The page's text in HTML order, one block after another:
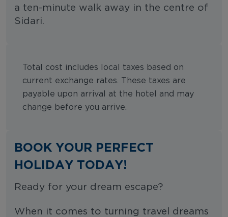
a ten-minute walk away in the centre of
Sidari.
Total cost includes local taxes based on
current exchange rates. These taxes are
payable upon arrival at the hotel and may
change before you arrive.
BOOK YOUR PERFECT
HOLIDAY TODAY!
Ready for your dream escape?
When it comes to turning travel dreams